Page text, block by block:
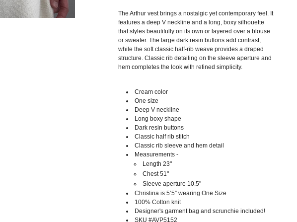
The Arthur vest brings a nostalgic yet contemporary feel. It
features a deep V neckline and a long, boxy silhouette
that styles beautifully on its own or layered over a blouse
or sweater. The large dark resin buttons add contrast,
while the soft classic half-rib weave provides a draped
structure. Classic rib detailing on the sleeve aperture and
hem completes the look with refined simplicity.
Cream color
One size
Deep V neckline
Long boxy shape
Dark resin buttons
Classic half rib stitch
Classic rib sleeve and hem detail
Measurements -
Length 23"
Chest 51"
Sleeve aperture 10.5"
Christina is 5’5” wearing One Size
100% Cotton knit
Designer's garment bag and scrunchie included!
SKU #AVP5152